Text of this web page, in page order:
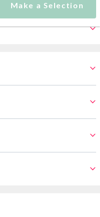
Make a Selection